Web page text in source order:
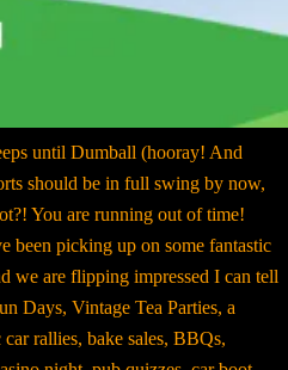
until Dumball (hooray! And
should be in full swing by now,
You are running out of time!
been picking up on some fantastic
we are flipping impressed I can tell
Days, Vintage Tea Parties, a
rallies, bake sales, BBQs,